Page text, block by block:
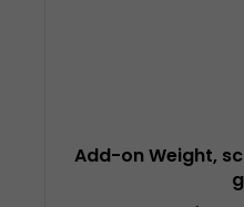
Add-on Weight,